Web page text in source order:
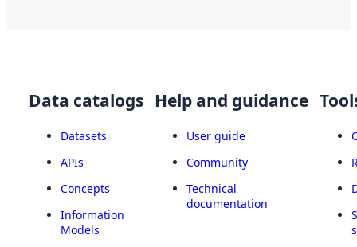
Data catalogs
Datasets
APIs
Concepts
Information
Models
Help and guidance
User guide
Community
Technical
documentation